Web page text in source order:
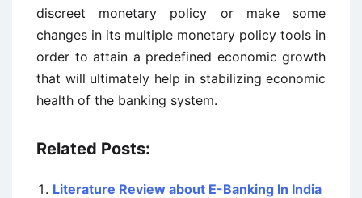
discreet monetary policy or make some
changes in its multiple monetary policy tools in
order to attain a predefined economic growth
that will ultimately help in stabilizing economic
health of the banking system.
Related Posts:
Literature Review about E-Banking In India